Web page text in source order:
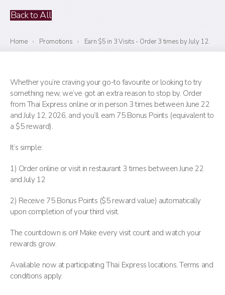
Back to All
Home › Promotions › Earn $5 in 3 Visits - Order 3 times by July 12.
Whether you’re craving your go-to favourite or looking to try
something new, we’ve got an extra reason to stop by. Order
from Thai Express online or in person 3 times between June 22
and July 12, 2026, and you’ll earn 75 Bonus Points (equivalent to
a $5 reward).
It’s simple:
1) Order online or visit in restaurant 3 times between June 22
and July 12
2) Receive 75 Bonus Points ($5 reward value) automatically
upon completion of your third visit.
The countdown is on! Make every visit count and watch your
rewards grow.
Available now at participating Thaï Express locations. Terms and
conditions apply.